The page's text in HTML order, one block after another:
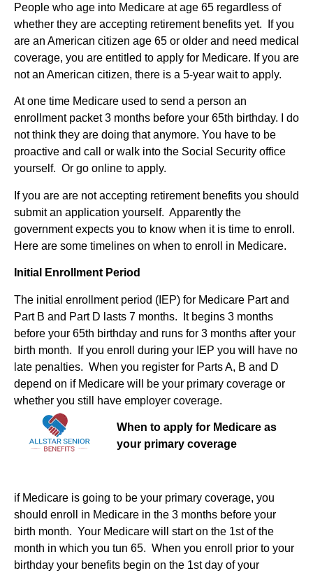
People who age into Medicare at age 65 regardless of
whether they are accepting retirement benefits yet. If you
are an American citizen age 65 or older and need medical
coverage, you are entitled to apply for Medicare. If you are
not an American citizen, there is a 5-year wait to apply.
At one time Medicare used to send a person an
enrollment packet 3 months before your 65th birthday. I do
not think they are doing that anymore. You have to be
proactive and call or walk into the Social Security office
yourself. Or go online to apply.
If you are are not accepting retirement benefits you should
submit an application yourself. Apparently the
government expects you to know when it is time to enroll.
Here are some timelines on when to enroll in Medicare.
Initial Enrollment Period
The initial enrollment period (IEP) for Medicare Part and
Part B and Part D lasts 7 months. It begins 3 months
before your 65th birthday and runs for 3 months after your
birth month. If you enroll during your IEP you will have no
late penalties. When you register for Parts A, B and D
depend on if Medicare will be your primary coverage or
whether you still have employer coverage.
When to apply for Medicare as
your primary coverage
if Medicare is going to be your primary coverage, you
should enroll in Medicare in the 3 months before your
birth month. Your Medicare will start on the 1st of the
month in which you tun 65. When you enroll prior to your
birthday your benefits begin on the 1st day of your